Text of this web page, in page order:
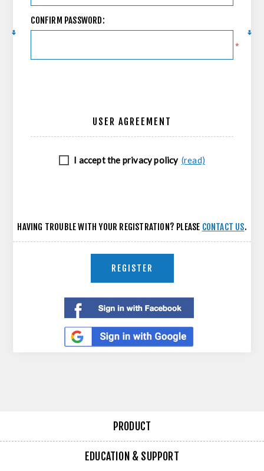
CONFIRM PASSWORD:
*
USER AGREEMENT
I accept the privacy policy (read)
HAVING TROUBLE WITH YOUR REGISTRATION? PLEASE CONTACT US.
REGISTER
PRODUCT
EDUCATION & SUPPORT